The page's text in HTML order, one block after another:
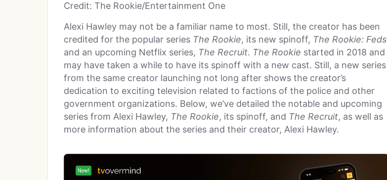
Credit: The Rookie/Entertainment One
Alexi Hawley may not be a familiar name to most. Still, the creator has been
credited for the popular series The Rookie, its new spinoff, The Rookie: Feds
and an upcoming Netflix series, The Recruit. The Rookie started in 2018 and
may have taken a while to have its spinoff with a new cast. Still, a new series
from the same creator launching not long after shows the creator’s
dedication to exciting television related to factions of the police and other
government organizations. Below, we’ve detailed the notable and upcoming
series from Alexi Hawley, The Rookie, its spinoff, and The Recruit, as well as
more information about the series and their creator, Alexi Hawley.